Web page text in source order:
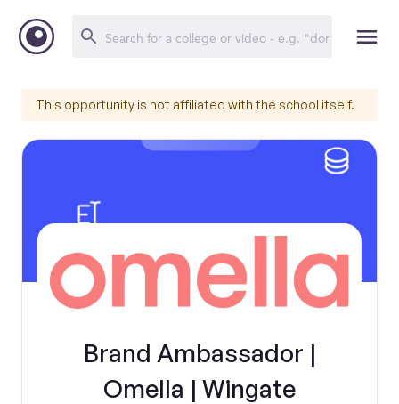
This opportunity is not affiliated with the school itself.
Brand Ambassador |
Omella | Wingate